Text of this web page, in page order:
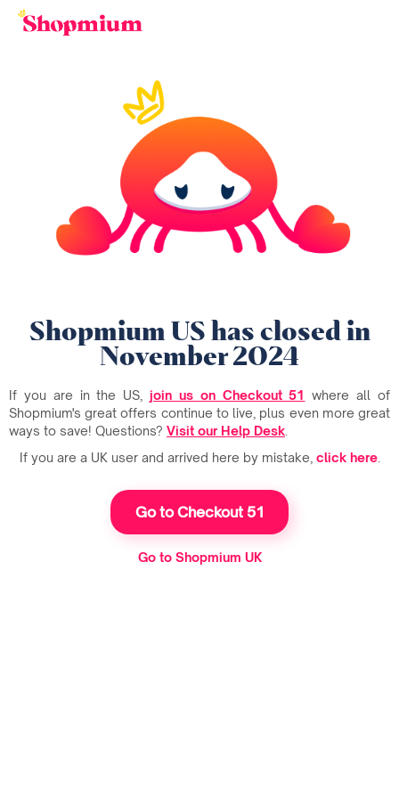
Shopmium US has closed in
November 2024
If you are in the US,join us on Checkout 51 where all of
Shopmium's great offers continue to live, plus even more great
ways to save! Questions? Visit our Help Desk
If you are a UK user and arrived here by mistake, click here.
Go to Checkout 51
Go to Shopmium UK